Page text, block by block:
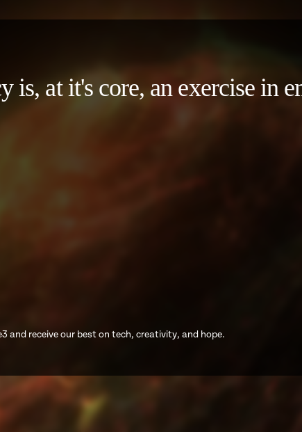
is, at it's core, an exercise in
and receive our best on tech, creativity, and hope.